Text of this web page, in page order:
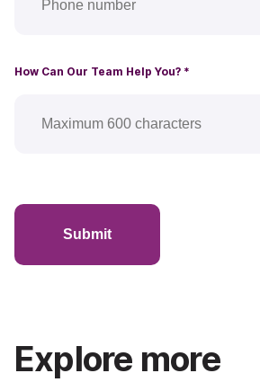
How Can Our Team Help You? *
Submit
Explore more